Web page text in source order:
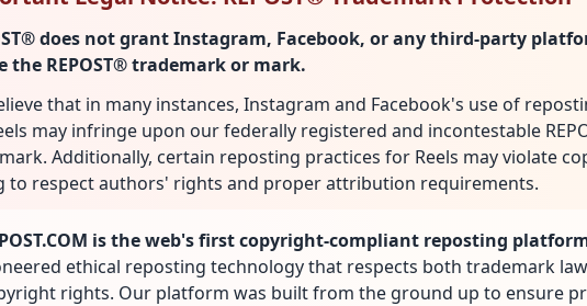
does not grant Instagram, Facebook, or any third-party
the REPOST® trademark or mark.
that in many instances, Instagram and Facebook's use of
may infringe upon our federally registered and incontestable
Additionally, certain reposting practices for Reels may violate
to respect authors' rights and proper attribution requirements.
is the web's first copyright-compliant reposting
ethical reposting technology that respects both trademark
rights. Our platform was built from the ground up to ensure